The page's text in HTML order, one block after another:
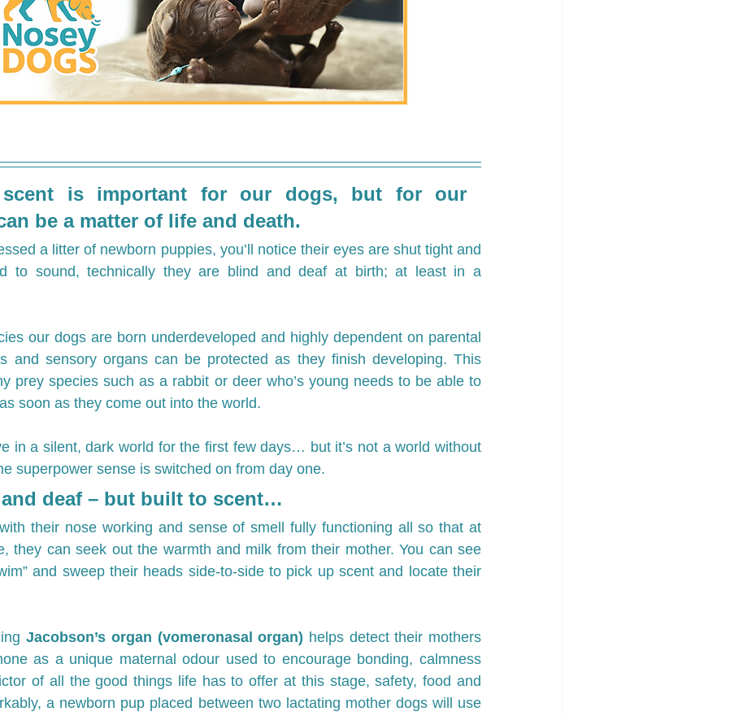
is important for our dogs, but for our
be a matter of life and death.
a litter of newborn puppies, you’ll notice their eyes are shut tight and
to sound, technically they are blind and deaf at birth; at least in a
our dogs are born underdeveloped and highly dependent on parental
and sensory organs can be protected as they finish developing. This
prey species such as a rabbit or deer who’s young needs to be able to
soon as they come out into the world.
in a silent, dark world for the first few days… but it’s not a world without
superpower sense is switched on from day one.
deaf – but built to scent…
their nose working and sense of smell fully functioning all so that at
they can seek out the warmth and milk from their mother. You can see
and sweep their heads side-to-side to pick up scent and locate their
Jacobson’s organ (vomeronasal organ) helps detect their mothers
as a unique maternal odour used to encourage bonding, calmness
of all the good things life has to offer at this stage, safety, food and
a newborn pup placed between two lactating mother dogs will use